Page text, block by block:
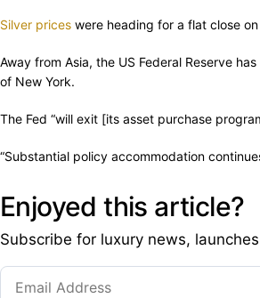
Silver prices were heading for a flat close
Away from Asia, the US Federal Reserve
of New York.
The Fed “will exit [its asset purchase
“Substantial policy accommodation
Enjoyed this article?
Subscribe for luxury news,